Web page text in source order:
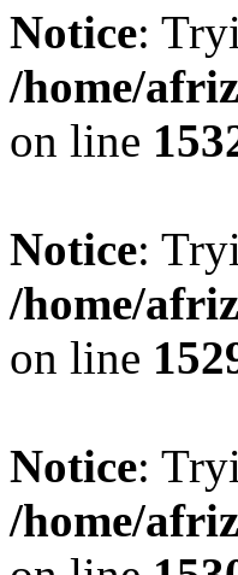
Notice:
/home/
on line
Notice:
/home/
on line
Notice:
/home/